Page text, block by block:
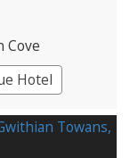
Cove
Hotel